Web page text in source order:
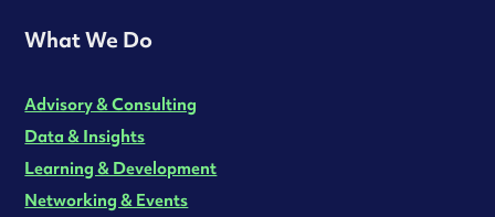
What We Do
Advisory & Consulting
Data & Insights
Learning & Development
Networking & Events